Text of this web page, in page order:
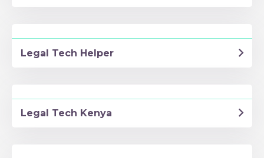
Legal Tech Helper
Legal Tech Kenya